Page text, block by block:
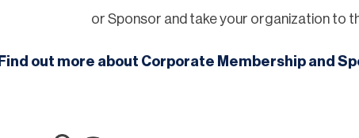
or Sponsor and take your organization to
Find out more about Corporate Membership and